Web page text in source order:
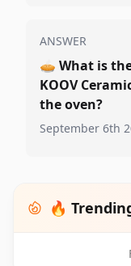
ANSWER
🥧 What is
KOOV
the oven?
September 6th
🔥